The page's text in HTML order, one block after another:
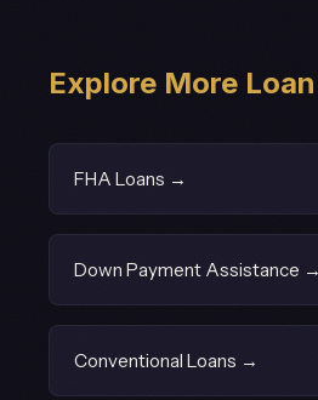
Explore More
FHA Loans →
Down Payment Assistance →
Conventional Loans →